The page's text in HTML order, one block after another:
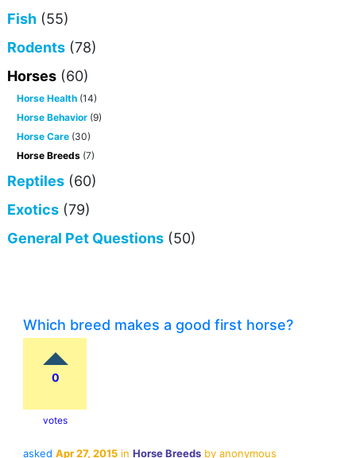
Fish (55)
Rodents (78)
Horses (60)
Horse Health (14)
Horse Behavior (9)
Horse Care (30)
Horse Breeds (7)
Reptiles (60)
Exotics (79)
General Pet Questions (50)
Which breed makes a good first horse?
0
votes
asked Apr 27, 2015 in Horse Breeds by anonymous